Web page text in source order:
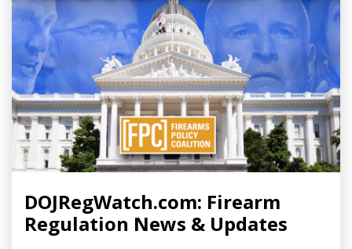
DOJRegWatch.com: Firearm
Regulation News & Updates